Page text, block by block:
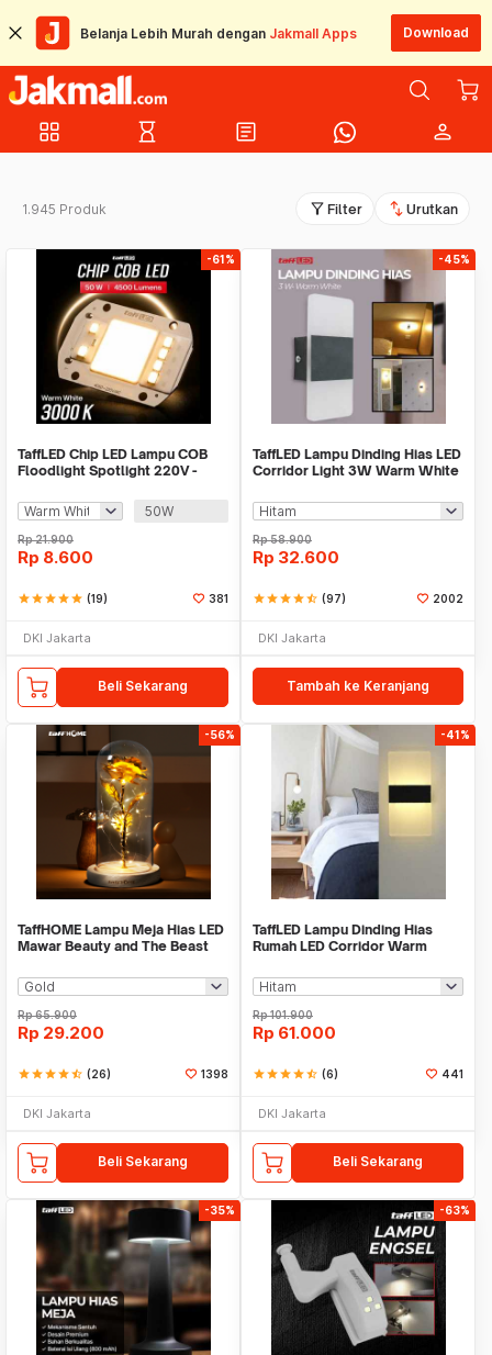
Belanja Lebih Murah dengan Jakmall Apps Download
grid_view hourglass_empty article person
1.945 Produk filter_alt Filter swap_vert Urutkan
-61%
TaffLED Chip LED Lampu COB
Floodlight Spotlight 220V -
50W
Rp21.900
Rp 8.600
starstarstarstarstar (19) 381
DKI Jakarta
Beli Sekarang
-45%
TaffLED Lampu Dinding Hias LED
Corridor Light 3W Warm White
Rp58.900
Rp 32.600
starstarstarstarstar_half (97) 2002
DKI Jakarta
Tambah ke Keranjang
-56%
TaffHOME Lampu Meja Hias LED
Mawar Beauty and The Beast
Rp65.900
Rp 29.200
starstarstarstarstar_half (26) 1398
DKI Jakarta
Beli Sekarang
-41%
TaffLED Lampu Dinding Hias
Rumah LED Corridor Warm
Rp101.900
Rp 61.000
starstarstarstarstar_half (6) 441
DKI Jakarta
Beli Sekarang
-35% -63%